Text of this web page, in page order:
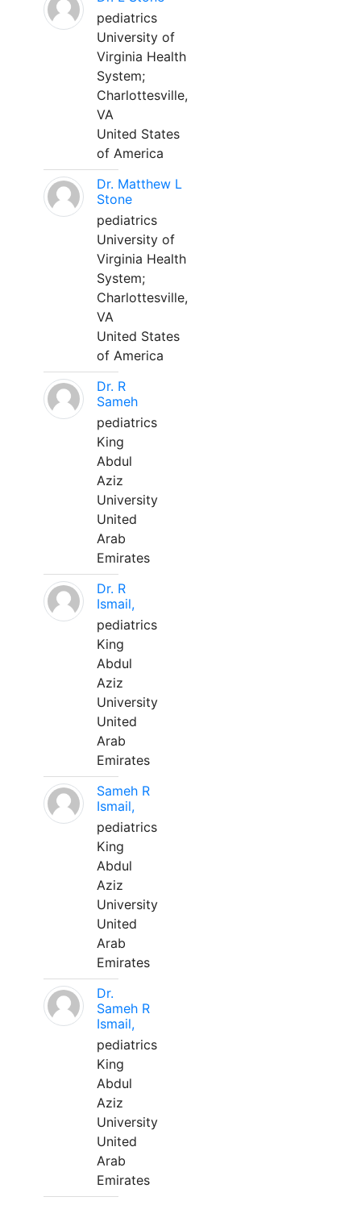
pediatrics
University of
Virginia Health
System;
Charlottesville,
VA
United States
of America
Dr. Matthew L
Stone
pediatrics
University of
Virginia Health
System;
Charlottesville,
VA
United States
of America
Dr. R
Sameh
pediatrics
King
Abdul
Aziz
University
United
Arab
Emirates
Dr. R
Ismail,
pediatrics
King
Abdul
Aziz
University
United
Arab
Emirates
Sameh R
Ismail,
pediatrics
King
Abdul
Aziz
University
United
Arab
Emirates
Dr.
Sameh R
Ismail,
pediatrics
King
Abdul
Aziz
University
United
Arab
Emirates